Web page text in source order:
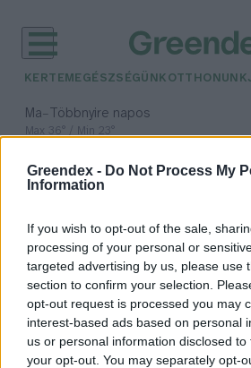
Greendex - Do Not Process My
Information
If you wish to opt-out of the sale,
processing of your personal or
targeted advertising by us, please use
section to confirm your selection.
opt-out request is processed you may
interest-based ads based on personal
us or personal information disclosed
your opt-out. You may separately opt-
KERTEM EGÉSZSÉGÜNK OTTHONUNK
Ma– Többnyire napos
Max 36° / Min 23°
időjárási adatok:
globális
Miért sürgeti több